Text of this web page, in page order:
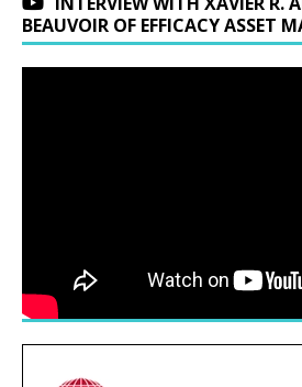
BEAUVOIR OF EFFICACY ASSET